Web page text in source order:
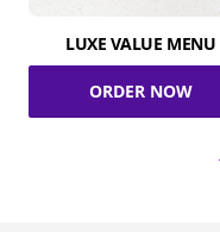
LUXE VALUE MENU
ORDER NOW